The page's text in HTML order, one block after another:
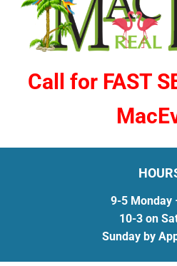
Call for FAST
9-5 Monday
10-3 on
Sunday by